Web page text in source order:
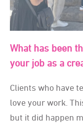
What has been
your job as a
Clients who have
love your work.
but it did happen